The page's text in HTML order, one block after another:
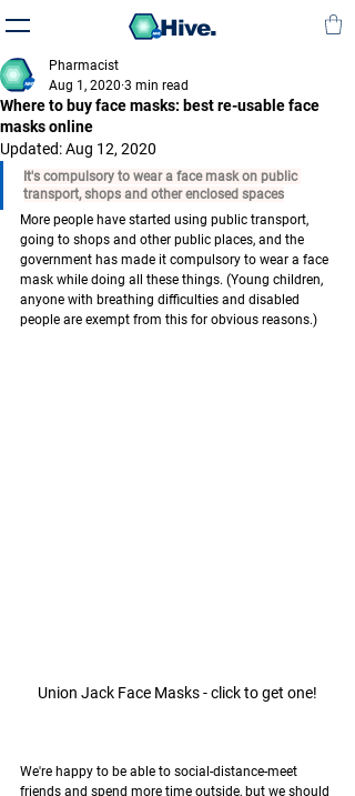
Hive.
Where to buy face masks: best re-usable face
masks online
Pharmacist
Aug 1, 2020 3 min read
Updated:Aug 12, 2020
It's compulsory to wear a face mask on public
transport, shops and other enclosed spaces
More people have started using public transport,
going to shops and other public places, and the
government has made it compulsory to wear a face
mask while doing all these things. (Young children,
anyone with breathing difficulties and disabled
people are exempt from this for obvious reasons.)
Union Jack Face Masks - click to get one!
We're happy to be able to social-distance-meet
friends and spend more time outside, but we should